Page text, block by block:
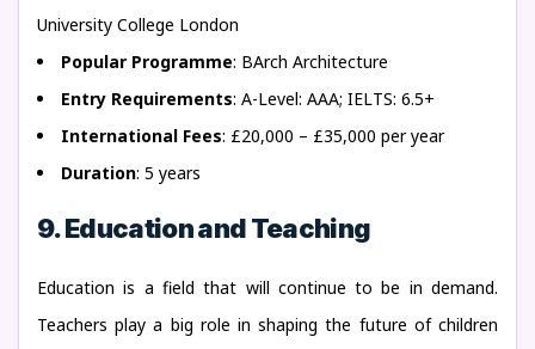
University College London
Popular Programme: BArch Architecture
Entry Requirements: A-Level: AAA; IELTS: 6.5+
International Fees: £20,000 – £35,000 per year
Duration: 5 years
9. Education and Teaching
Education is a field that will continue to be in demand.
Teachers play a big role in shaping the future of children